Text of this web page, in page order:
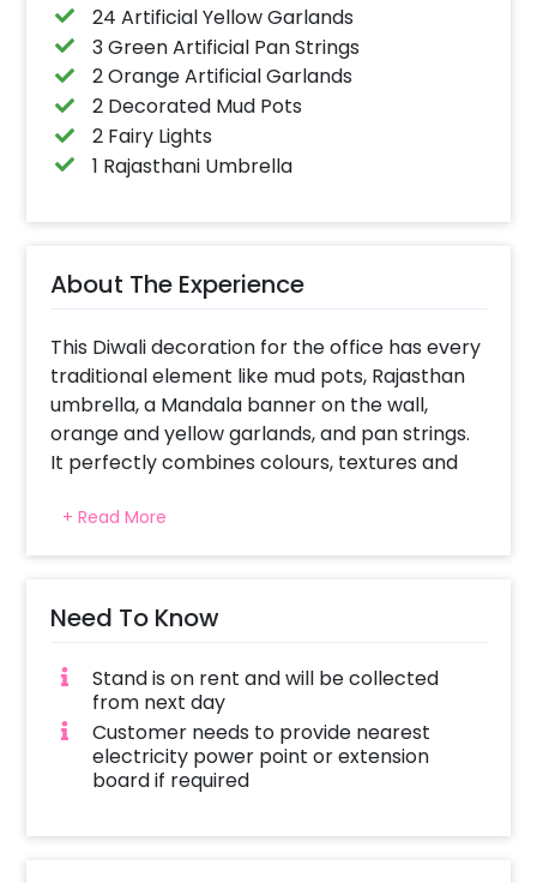
24 Artificial Yellow Garlands
3 Green Artificial Pan Strings
2 Orange Artificial Garlands
2 Decorated Mud Pots
2 Fairy Lights
1 Rajasthani Umbrella
About The Experience
This Diwali decoration for the office has every
traditional element like mud pots, Rajasthan
umbrella, a Mandala banner on the wall,
orange and yellow garlands, and pan strings.
It perfectly combines colours, textures and
Mandala banner has spiritual and religious
significance. It not only adds beauty but also
celebration. Orange and yellow garlands and
pan strings tell the tale of celebration while
balancing vibrancy and contrast in colours.
The pots are well decorated to connect with
Indian heritage. The colourful Rajasthan
umbrella would never fail to impress people.
+ Read More
Need To Know
Stand is on rent and will be collected
from next day
Customer needs to provide nearest
electricity power point or extension
board if required